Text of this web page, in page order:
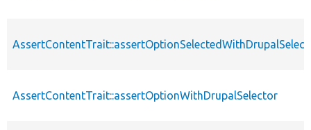
AssertContentTrait::assertOptionWithDrupalSelector